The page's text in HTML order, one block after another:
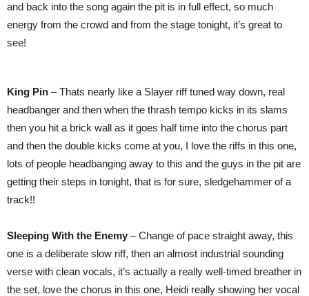
and back into the song again the pit is in full effect, so much
energy from the crowd and from the stage tonight, it’s great to
see!
King Pin – Thats nearly like a Slayer riff tuned way down, real
headbanger and then when the thrash tempo kicks in its slams
then you hit a brick wall as it goes half time into the chorus part
and then the double kicks come at you, I love the riffs in this one,
lots of people headbanging away to this and the guys in the pit are
getting their steps in tonight, that is for sure, sledgehammer of a
track!!
Sleeping With the Enemy – Change of pace straight away, this
one is a deliberate slow riff, then an almost industrial sounding
verse with clean vocals, it’s actually a really well-timed breather in
the set, love the chorus in this one, Heidi really showing her vocal